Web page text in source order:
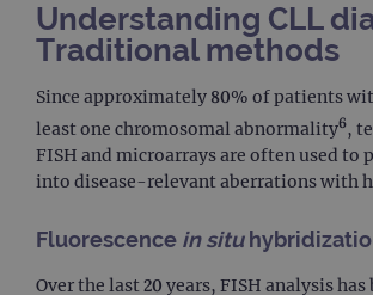
Understanding CLL
Traditional methods
Since approximately 80% of patients
least one chromosomal abnormality6,
FISH and microarrays are often used to
into disease-relevant aberrations with
Fluorescence in situ
Over the last 20 years, FISH analysis has